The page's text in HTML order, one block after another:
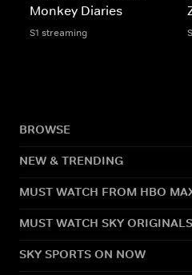
Monkey Diaries
S1 streaming
BROWSE
NEW & TRENDING
MUST WATCH FROM HBO
MUST WATCH SKY
SKY SPORTS ON NOW